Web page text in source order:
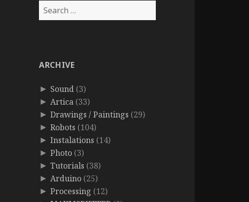
Search
for:
ARCHIVE
► Sound (3)
► Artica (33)
► Drawings / Paintings (29)
► Robots (104)
► Instalations (14)
► Photo (3)
► Tutorials (38)
► Arduino (25)
► Processing (12)